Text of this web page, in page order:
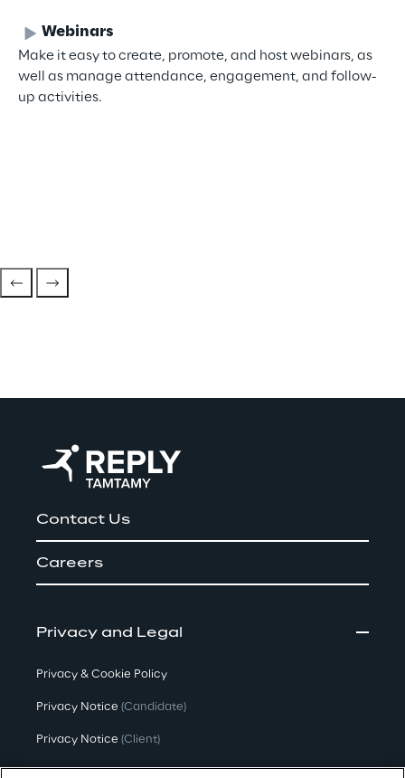
Webinars
Make it easy to create, promote, and host webinars, as
well as manage attendance, engagement, and follow-
up activities.
Contact Us
Careers
Privacy and Legal
Privacy & Cookie Policy
Privacy Notice (Candidate)
Privacy Notice (Client)
Privacy Notice(Supplier)